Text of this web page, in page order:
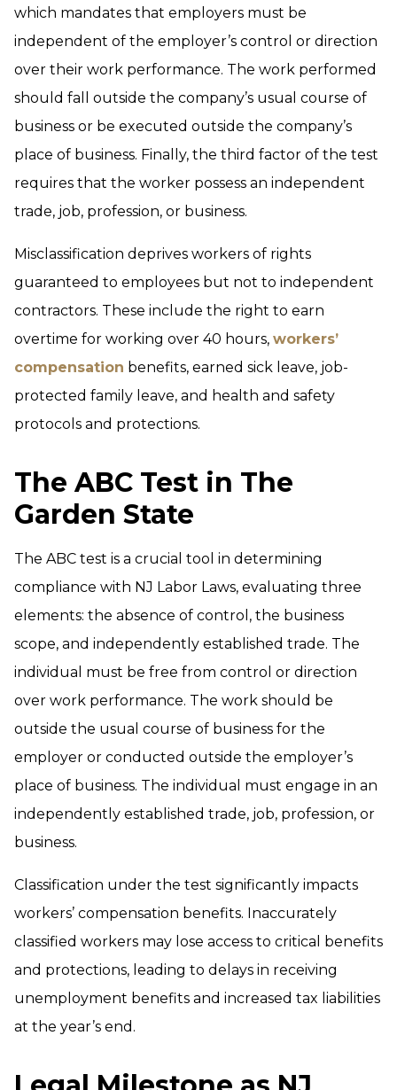
which mandates that employers must be
independent of the employer’s control or direction
over their work performance. The work performed
should fall outside the company’s usual course of
business or be executed outside the company’s
place of business. Finally, the third factor of the test
requires that the worker possess an independent
trade, job, profession, or business.
Misclassification deprives workers of rights
guaranteed to employees but not to independent
contractors. These include the right to earn
overtime for working over 40 hours, workers’
compensation benefits, earned sick leave, job-
protected family leave, and health and safety
protocols and protections.
The ABC Test in The
Garden State
The ABC test is a crucial tool in determining
compliance with NJ Labor Laws, evaluating three
elements: the absence of control, the business
scope, and independently established trade. The
individual must be free from control or direction
over work performance. The work should be
outside the usual course of business for the
employer or conducted outside the employer’s
place of business. The individual must engage in an
independently established trade, job, profession, or
business.
Classification under the test significantly impacts
workers’ compensation benefits. Inaccurately
classified workers may lose access to critical benefits
and protections, leading to delays in receiving
unemployment benefits and increased tax liabilities
at the year’s end.